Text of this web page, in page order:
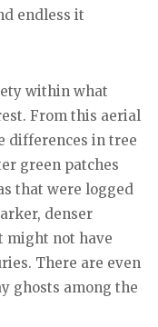
endless it
within what
From this aerial
differences in tree
green patches
that were logged
denser
might not have
There are even
ghosts among the